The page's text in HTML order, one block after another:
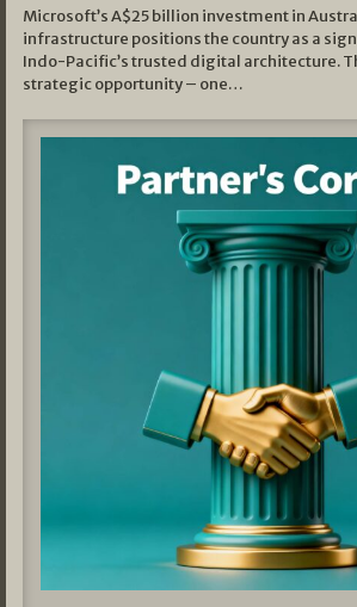
Microsoft’s A$25 billion investment in
infrastructure positions the country as a
Indo-Pacific’s trusted digital architecture.
strategic opportunity – one…